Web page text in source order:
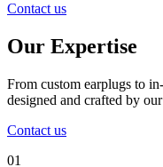
Contact us
Our Expertise
From custom earplugs to
designed and crafted by
Contact us
01